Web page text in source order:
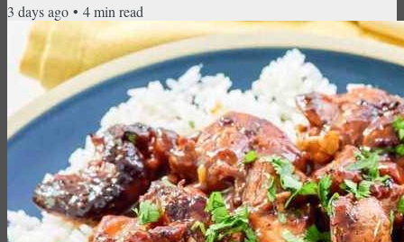
that means — back-to-school season is officially upon us. This week
I'm tackling the lunchbox with five copycat snacks that are way
better than what comes from a box...
3 days ago • 4min read